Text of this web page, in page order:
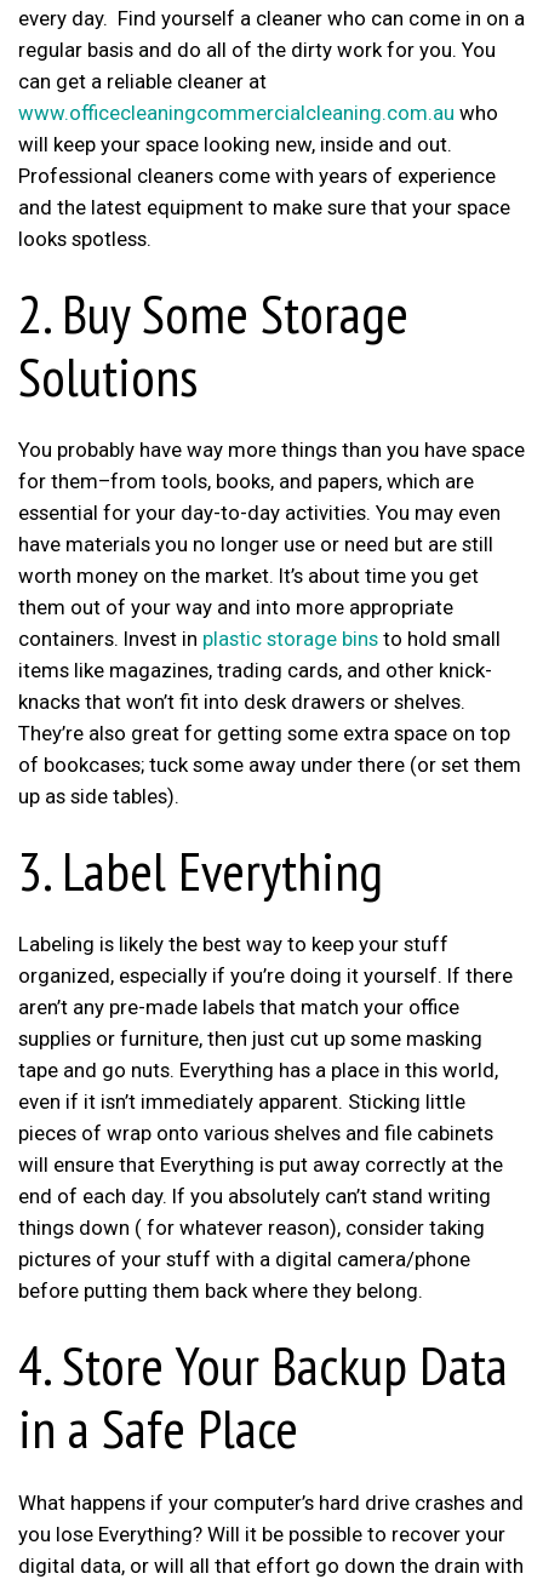
every day. Find yourself a cleaner who can come in on a
regular basis and do all of the dirty work for you. You
can get a reliable cleaner at
www.officecleaningcommercialcleaning.com.au who
will keep your space looking new, inside and out.
Professional cleaners come with years of experience
and the latest equipment to make sure that your space
looks spotless.
2. Buy Some Storage
Solutions
You probably have way more things than you have space
for them–from tools, books, and papers, which are
essential for your day-to-day activities. You may even
have materials you no longer use or need but are still
worth money on the market. It’s about time you get
them out of your way and into more appropriate
containers. Invest in plastic storage bins to hold small
items like magazines, trading cards, and other knick-
knacks that won’t fit into desk drawers or shelves.
They’re also great for getting some extra space on top
of bookcases; tuck some away under there (or set them
up as side tables).
3. Label Everything
Labeling is likely the best way to keep your stuff
organized, especially if you’re doing it yourself. If there
aren’t any pre-made labels that match your office
supplies or furniture, then just cut up some masking
tape and go nuts. Everything has a place in this world,
even if it isn’t immediately apparent. Sticking little
pieces of wrap onto various shelves and file cabinets
will ensure that Everything is put away correctly at the
end of each day. If you absolutely can’t stand writing
things down ( for whatever reason), consider taking
pictures of your stuff with a digital camera/phone
before putting them back where they belong.
4. Store Your Backup Data
in a Safe Place
What happens if your computer’s hard drive crashes and
you lose Everything? Will it be possible to recover your
digital data, or will all that effort go down the drain with